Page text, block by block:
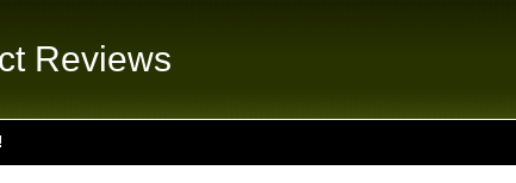
Reviews